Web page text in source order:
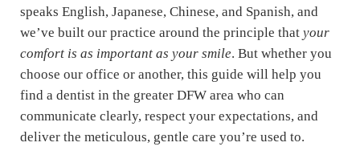
speaks English, Japanese, Chinese, and Spanish, and
we’ve built our practice around the principle that your
comfort is as important as your smile. But whether you
choose our office or another, this guide will help you
find a dentist in the greater DFW area who can
communicate clearly, respect your expectations, and
deliver the meticulous, gentle care you’re used to.